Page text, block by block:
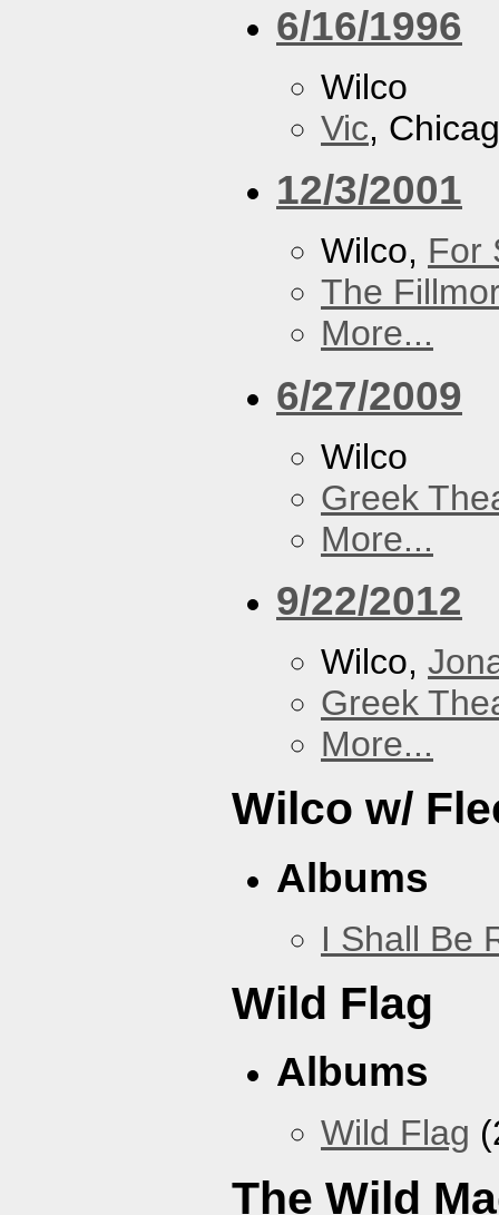
6/16/1996
Wilco
Vic,
12/3/2001
Wilco, For
The
More...
6/27/2009
Wilco
Greek
More...
9/22/2012
Wilco,
Greek
More...
Wilco w/
Albums
I Shall Be
Wild Flag
Albums
Wild Flag
The Wild